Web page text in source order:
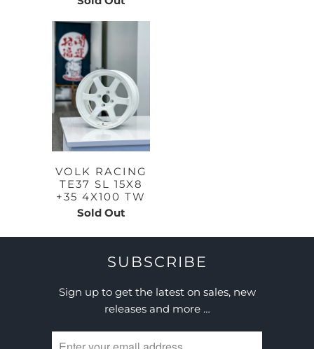
VOLK RACING
TE37 SL 15X8
+35 4X100 TW
Sold Out
SUBSCRIBE
Sign up to get the latest on sales, new
releases and more …